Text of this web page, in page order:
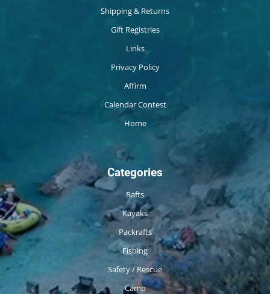
Shipping & Returns
Gift Registries
Links
Privacy Policy
Affirm
Calendar Contest
Home
Categories
Rafts
Kayaks
Packrafts
Fishing
Safety / Rescue
Camp